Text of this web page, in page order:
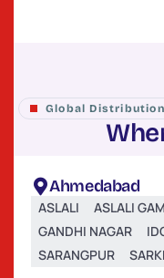
Global
Whe
Ahmedabad
ASLALI ASLALI GAM
GANDHI NAGAR
SARANGPUR